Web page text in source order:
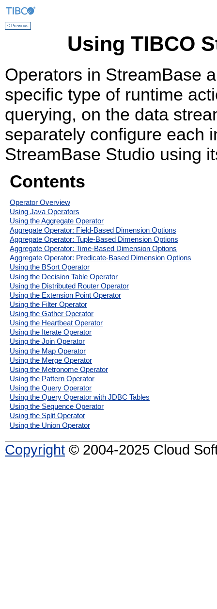
< Previous
Using TIBCO
Operators in StreamBase
specific type of runtime
querying, on the data
separately configure each
StreamBase Studio using
Contents
Operator Overview
Using Java Operators
Using the Aggregate Operator
Aggregate Operator: Field-Based Dimension Options
Aggregate Operator: Tuple-Based Dimension Options
Aggregate Operator: Time-Based Dimension Options
Aggregate Operator: Predicate-Based Dimension Options
Using the BSort Operator
Using the Decision Table Operator
Using the Distributed Router Operator
Using the Extension Point Operator
Using the Filter Operator
Using the Gather Operator
Using the Heartbeat Operator
Using the Iterate Operator
Using the Join Operator
Using the Map Operator
Using the Merge Operator
Using the Metronome Operator
Using the Pattern Operator
Using the Query Operator
Using the Query Operator with JDBC Tables
Using the Sequence Operator
Using the Split Operator
Using the Union Operator
Copyright © 2004-2025 Cloud